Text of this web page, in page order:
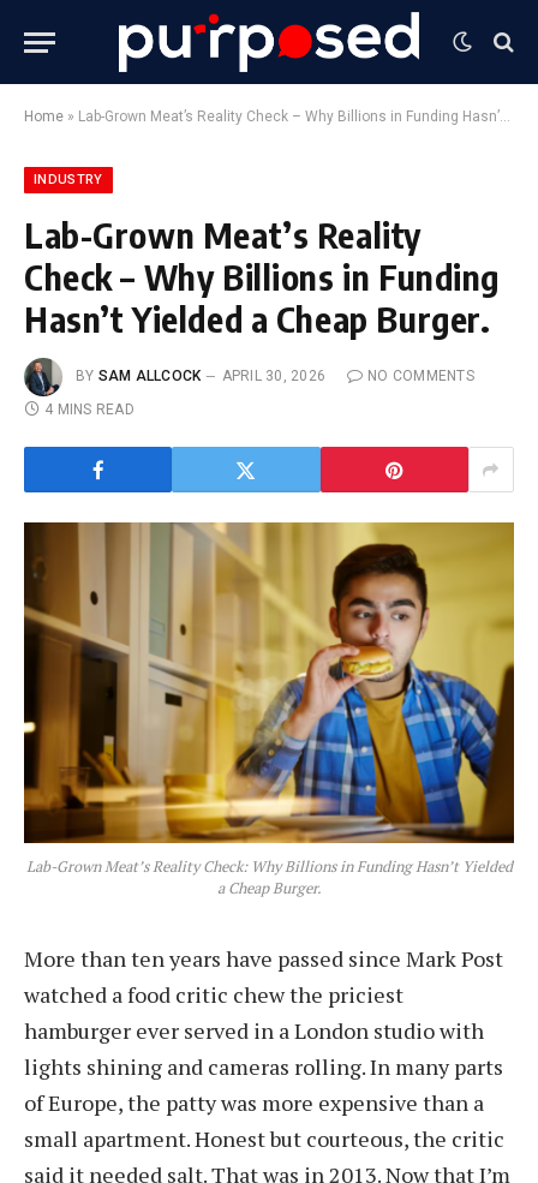
Home » Lab-Grown Meat’s Reality Check – Why Billions in Funding Hasn’t Yielded a Cheap Burger.
INDUSTRY
Lab-Grown Meat’s Reality
Check – Why Billions in Funding
Hasn’t Yielded a Cheap Burger.
BY SAM ALLCOCK APRIL 30, 2026
NO COMMENTS
4 MINS READ
Lab-Grown Meat’s Reality Check: Why Billions in Funding Hasn’t Yielded
a Cheap Burger.
More than ten years have passed since Mark Post
watched a food critic chew the priciest
hamburger ever served in a London studio with
lights shining and cameras rolling. In many parts
of Europe, the patty was more expensive than a
small apartment. Honest but courteous, the critic
said it needed salt. That was in 2013. Now that I’m